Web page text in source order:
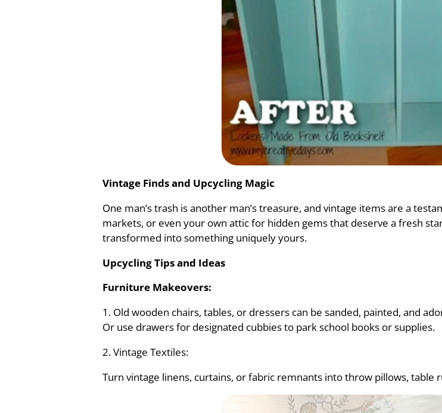
Vintage Finds and Upcycling Magic
One man’s trash is another man’s treasure, and vintage items are a
markets, or even your own attic for hidden gems that deserve a fresh
transformed into something uniquely yours.
Upcycling Tips and Ideas
Furniture Makeovers:
1. Old wooden chairs, tables, or dressers can be sanded, painted, and
Or use drawers for designated cubbies to park school books or supplies.
2. Vintage Textiles:
Turn vintage linens, curtains, or fabric remnants into throw pillows, table